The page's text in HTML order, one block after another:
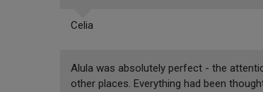
Celia
Alula was absolutely perfect - the
other places. Everything had been